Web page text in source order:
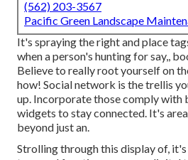
(562) 203-3567
Pacific Green Landscape
It's spraying the right and place
when a person's hunting for say,,
Believe to really root yourself on
how! Social network is the trellis
up. Incorporate those comply with
widgets to stay connected. It's
beyond just an.
Strolling through this display of,